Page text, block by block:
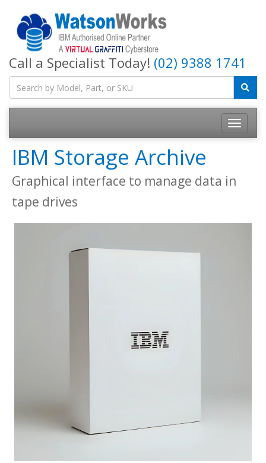
Call a Specialist Today! (02) 9388 1741
IBM Storage Archive
Graphical interface to manage data in
tape drives